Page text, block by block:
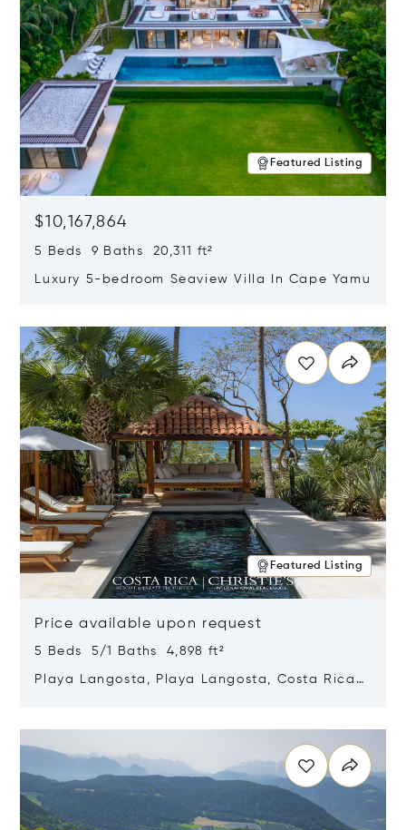
Featured Listing
$10,167,864
5 Beds 9 Baths 20,311 ft²
Luxury 5-bedroom Seaview Villa In Cape Yamu
Featured Listing
Price available upon request
5 Beds 5/1 Baths 4,898 ft²
Playa Langosta, Playa Langosta, Costa Rica